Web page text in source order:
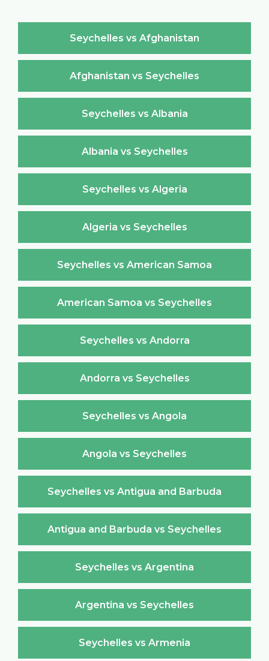
Seychelles vs Afghanistan
Afghanistan vs Seychelles
Seychelles vs Albania
Albania vs Seychelles
Seychelles vs Algeria
Algeria vs Seychelles
Seychelles vs American Samoa
American Samoa vs Seychelles
Seychelles vs Andorra
Andorra vs Seychelles
Seychelles vs Angola
Angola vs Seychelles
Seychelles vs Antigua and Barbuda
Antigua and Barbuda vs Seychelles
Seychelles vs Argentina
Argentina vs Seychelles
Seychelles vs Armenia